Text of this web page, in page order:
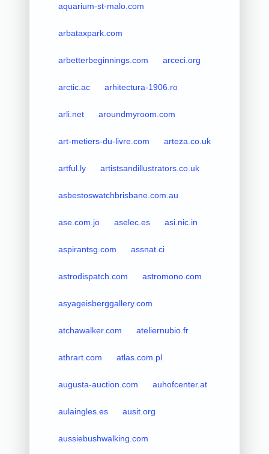
aquarium-st-malo.com
arbataxpark.com
arbetterbeginnings.com arceci.org
arctic.ac arhitectura-1906.ro
arli.net aroundmyroom.com
art-metiers-du-livre.com arteza.co.uk
artful.ly artistsandillustrators.co.uk
asbestoswatchbrisbane.com.au
ase.com.jo aselec.es asi.nic.in
aspirantsg.com assnat.ci
astrodispatch.com astromono.com
asyageisberggallery.com
atchawalker.com ateliernubio.fr
athrart.com atlas.com.pl
augusta-auction.com auhofcenter.at
aulaingles.es ausit.org
aussiebushwalking.com